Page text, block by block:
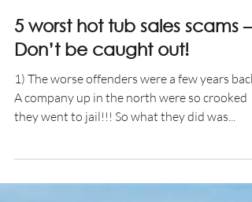
Oct 1, 2023
3 min read
5 worst hot tub sales scams –
Don’t be caught out!
1) The worse offenders were a few years back.
A company up in the north were so crooked